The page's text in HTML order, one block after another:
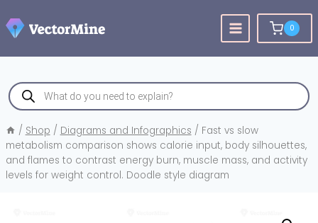
to
content
0
Products
search
/ Shop / Diagrams and Infographics / Fast vs slow
metabolism comparison shows calorie input, body silhouettes,
and flames to contrast energy burn, muscle mass, and activity
levels for weight control. Doodle style diagram